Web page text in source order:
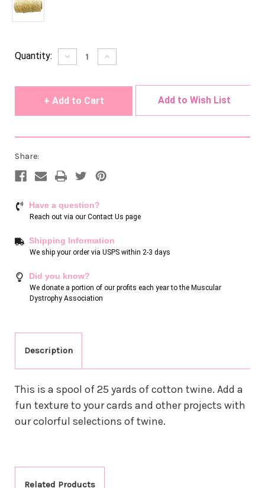
Current
Quantity: Decrease
Quantity
Increase
Quantity
Add to Wish List
Share:
Have a question?
Reach out via our Contact Us page
Shipping Information
We ship your order via USPS within 2-3 days
Did you know?
We donate a portion of our profits each year to the Muscular
Dystrophy Association
Description
This is a spool of 25 yards of cotton twine. Add a
fun texture to your cards and other projects with
our colorful selections of twine.
Related Products